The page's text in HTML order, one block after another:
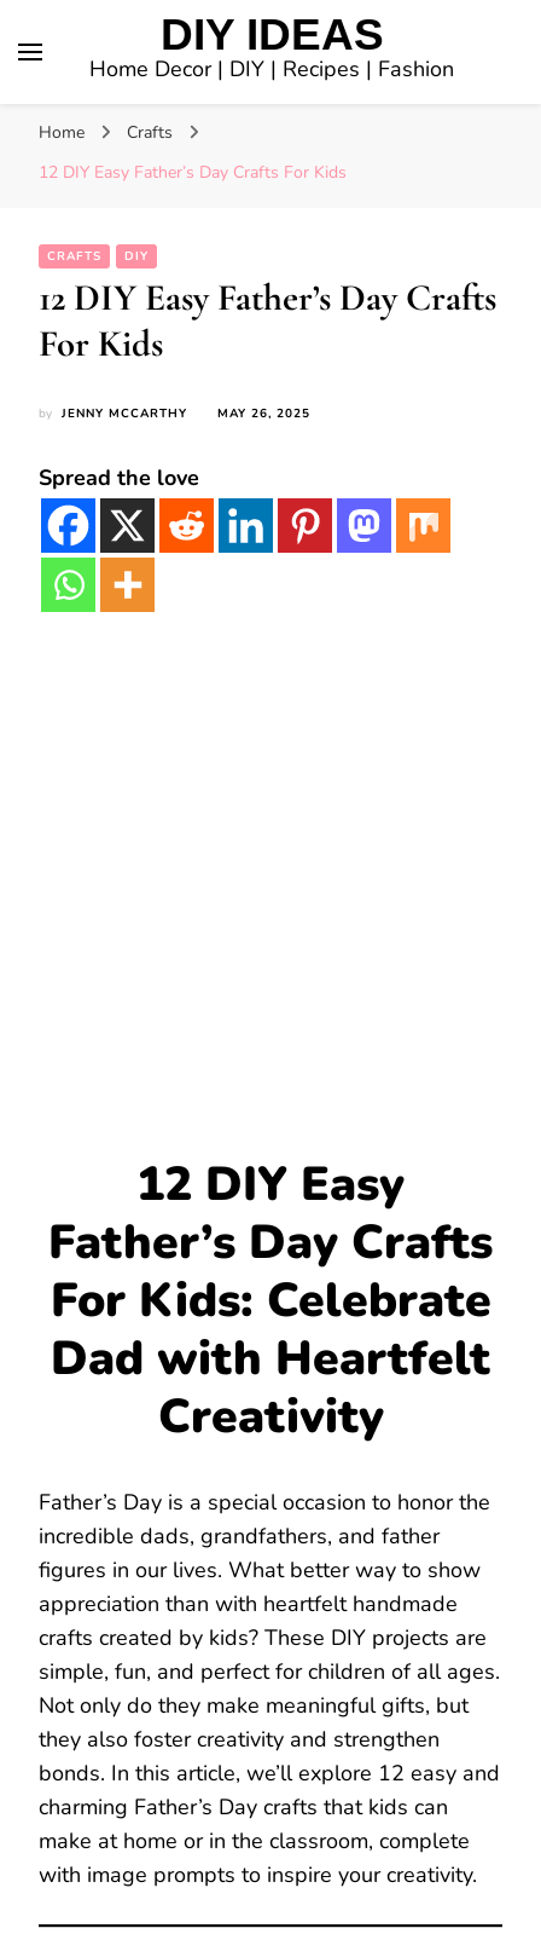
DIY IDEAS
Home Decor | DIY | Recipes | Fashion
Home
Crafts
12 DIY Easy Father’s Day Crafts For Kids
CRAFTS DIY
12 DIY Easy Father’s Day Crafts
For Kids
by JENNY MCCARTHY MAY 26, 2025
Spread the love
12 DIY Easy
Father’s Day Crafts
For Kids: Celebrate
Dad with Heartfelt
Creativity
Father’s Day is a special occasion to honor the
incredible dads, grandfathers, and father
figures in our lives. What better way to show
appreciation than with heartfelt handmade
crafts created by kids? These DIY projects are
simple, fun, and perfect for children of all ages.
Not only do they make meaningful gifts, but
they also foster creativity and strengthen
bonds. In this article, we’ll explore 12 easy and
charming Father’s Day crafts that kids can
make at home or in the classroom, complete
with image prompts to inspire your creativity.